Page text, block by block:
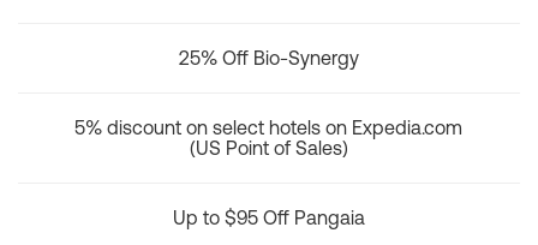
25% Off Bio-Synergy
5% discount on select hotels on Expedia.com
(US Point of Sales)
Up to $95 Off Pangaia